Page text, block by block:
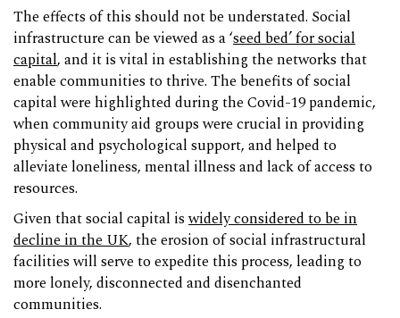
The effects of this should not be understated. Social
infrastructure can be viewed as a ‘seed bed’ for social
capital, and it is vital in establishing the networks that
enable communities to thrive. The benefits of social
capital were highlighted during the Covid-19 pandemic,
when community aid groups were crucial in providing
physical and psychological support, and helped to
alleviate loneliness, mental illness and lack of access to
resources.
Given that social capital iswidely considered to be in
decline in the UK, the erosion of social infrastructural
facilities will serve to expedite this process, leading to
more lonely, disconnected and disenchanted
communities.